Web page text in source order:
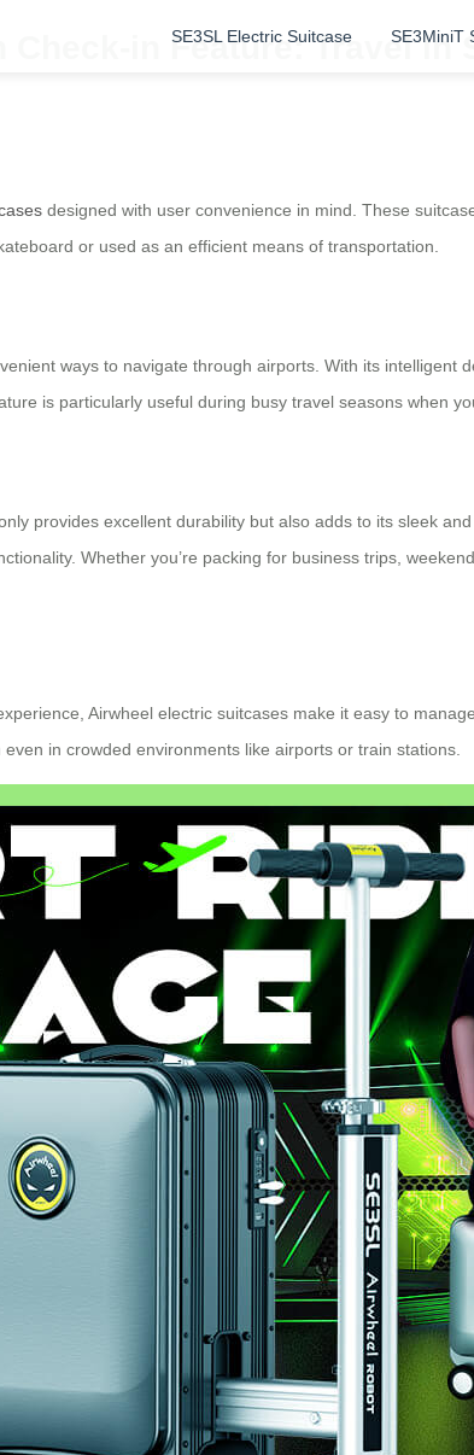
SE3SL Electric Suitcase SE3MiniT
in Feature: Travel in
designed with user convenience in mind. These
or used as an efficient means of transportation.
ways to navigate through airports. With its
is particularly useful during busy travel seasons when
provides excellent durability but also adds to its sleek
Whether you’re packing for business trips,
Airwheel electric suitcases make it easy to
in crowded environments like airports or train stations.